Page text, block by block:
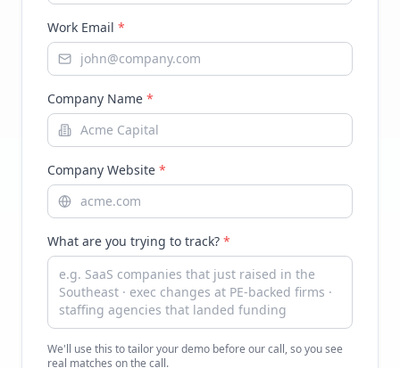
Work Email *
Company Name *
Company Website *
What are you trying to track? *
We'll use this to tailor your demo before our call, so you see
real matches on the call.